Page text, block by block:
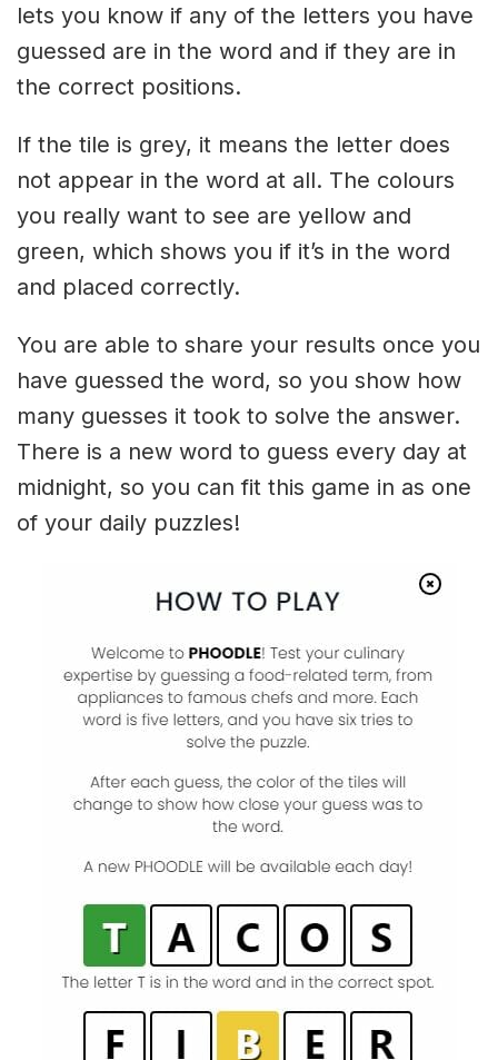
lets you know if any of the letters you have
guessed are in the word and if they are in
the correct positions.
If the tile is grey, it means the letter does
not appear in the word at all. The colours
you really want to see are yellow and
green, which shows you if it’s in the word
and placed correctly.
You are able to share your results once you
have guessed the word, so you show how
many guesses it took to solve the answer.
There is a new word to guess every day at
midnight, so you can fit this game in as one
of your daily puzzles!